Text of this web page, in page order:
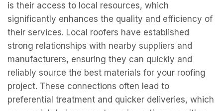
is their access to local resources, which
significantly enhances the quality and efficiency of
their services. Local roofers have established
strong relationships with nearby suppliers and
manufacturers, ensuring they can quickly and
reliably source the best materials for your roofing
project. These connections often lead to
preferential treatment and quicker deliveries, which